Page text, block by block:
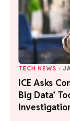
TECH NEWS ·
ICE Asks
Big Data’